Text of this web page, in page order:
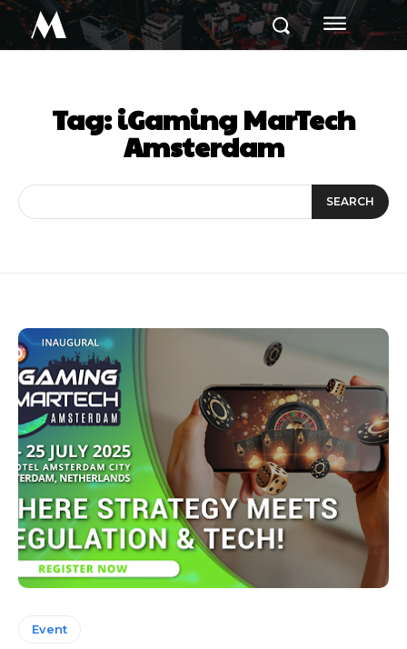
M
Tag:iGaming MarTech
Amsterdam
SEARCH
Event